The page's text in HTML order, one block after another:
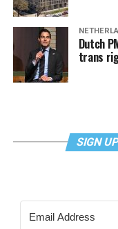
Dutch
trans
SIGN